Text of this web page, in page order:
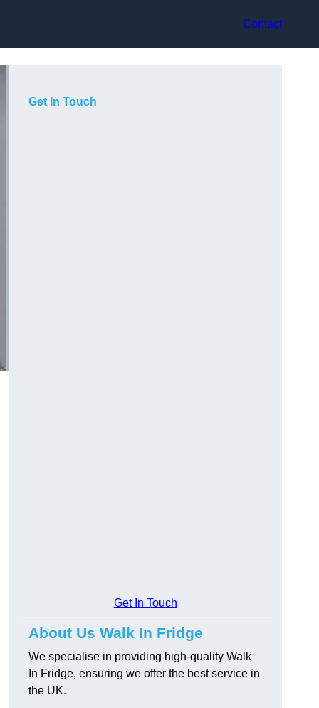
Contact
Get In Touch
Get In Touch
About Us Walk In Fridge
We specialise in providing high-quality Walk
In Fridge, ensuring we offer the best service in
the UK.